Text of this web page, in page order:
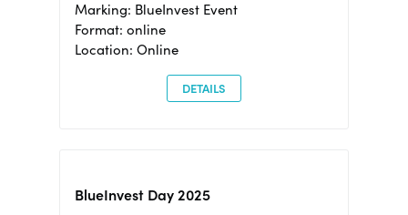
Marking: BlueInvest Event
Format: online
Location: Online
DETAILS
BlueInvest Day 2025